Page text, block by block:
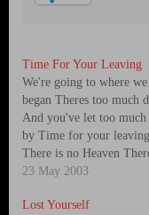
Time For Your Leaving
We're going to where we
began Theres too much
And you've let too much
by Time for your leaving
There is no Heaven
no Hell You're destroying
leaving Stand in the grass
23 May 2003
Lost Yourself